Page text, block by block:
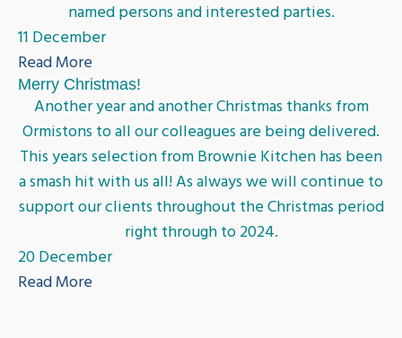
named persons and interested parties.
11 December
Read More
Merry Christmas!
Another year and another Christmas thanks from
Ormistons to all our colleagues are being delivered.
This years selection from Brownie Kitchen has been
a smash hit with us all! As always we will continue to
support our clients throughout the Christmas period
right through to 2024.
20 December
Read More